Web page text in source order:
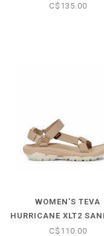
C$135.00
WOMEN'S TEVA
HURRICANE XLT2
C$110.00